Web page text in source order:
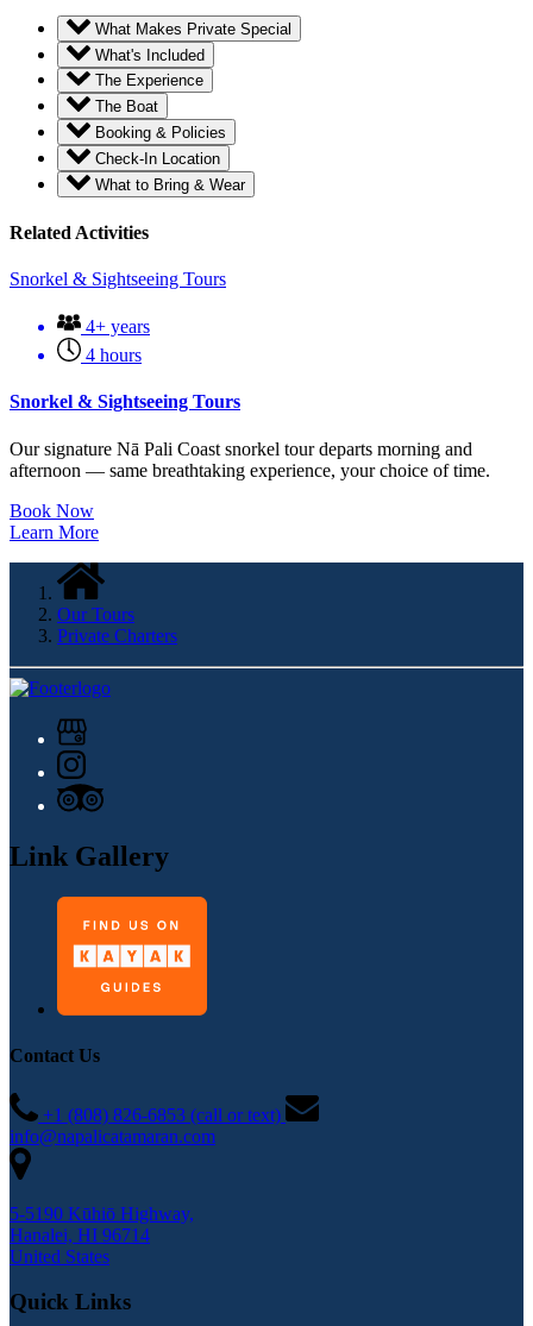
What Makes Private Special
What's Included
The Experience
The Boat
Booking & Policies
Check-In Location
What to Bring & Wear
Related Activities
Snorkel & Sightseeing Tours
4+ years
4 hours
Snorkel & Sightseeing Tours
Our signature Nā Pali Coast snorkel tour departs morning and
afternoon — same breathtaking experience, your choice of time.
Book Now
Learn More
Our Tours
Private Charters
Link Gallery
Contact Us
+1 (808) 826-6853 (call or text)
info@napalicatamaran.com
5-5190 Kūhiō Highway,
Hanalei, HI 96714
United States
Quick Links